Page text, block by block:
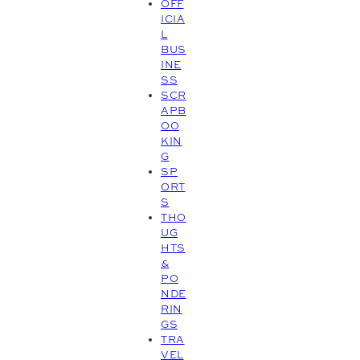
OFF
ICIA
L
BUS
INE
SS
SCR
APB
OO
KIN
G
SP
ORT
S
THO
UG
HTS
&
PO
NDE
RIN
GS
TRA
VEL